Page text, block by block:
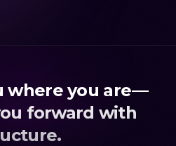
where you are —
forward with